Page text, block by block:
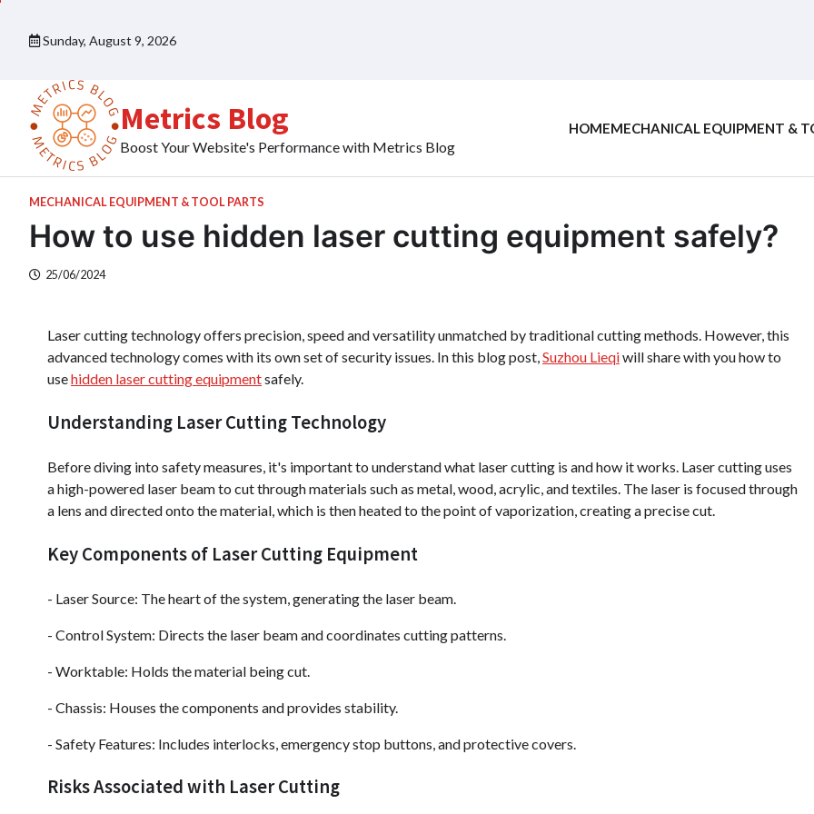
content
Sunday, August 9, 2026
Metrics Blog
Boost Your Website's Performance with Metrics Blog
HOMEMECHANICAL EQUIPMENT &
MECHANICAL EQUIPMENT & TOOL PARTS
How to use hidden laser cutting equipment safely?
25/06/2024
Laser cutting technology offers precision, speed and versatility unmatched by traditional cutting methods. However, this
advanced technology comes with its own set of security issues. In this blog post,Suzhou Lieqiwill share with you how to
usehidden laser cutting equipmentsafely.
Understanding Laser Cutting Technology
Before diving into safety measures, it's important to understand what laser cutting is and how it works. Laser cutting uses
a high-powered laser beam to cut through materials such as metal, wood, acrylic, and textiles. The laser is focused through
a lens and directed onto the material, which is then heated to the point of vaporization, creating a precise cut.
Key Components of Laser Cutting Equipment
- Laser Source: The heart of the system, generating the laser beam.
- Control System: Directs the laser beam and coordinates cutting patterns.
- Worktable: Holds the material being cut.
- Chassis: Houses the components and provides stability.
- Safety Features: Includes interlocks, emergency stop buttons, and protective covers.
Risks Associated with Laser Cutting